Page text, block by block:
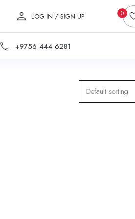
LOG IN / SIGN UP 0
+9756 444 6281